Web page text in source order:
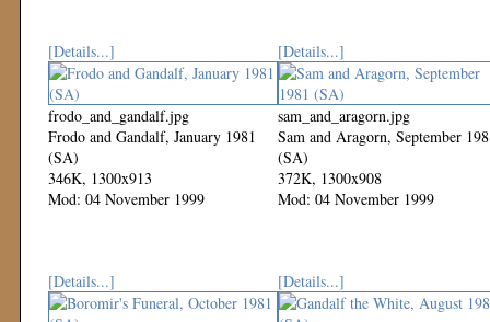
[Details...]
frodo_and_gandalf.jpg
Frodo and Gandalf, January 1981
(SA)
346K, 1300x913
Mod: 04 November 1999
[Details...]
sam_and_aragorn.jpg
Sam and Aragorn, September
(SA)
372K, 1300x908
Mod: 04 November 1999
[Details...] [Details...]